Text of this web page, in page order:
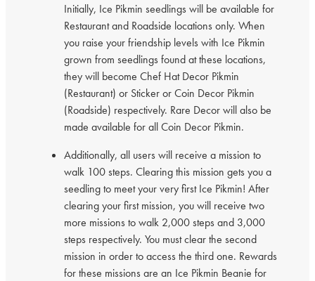
Initially, Ice Pikmin seedlings will be available for
Restaurant and Roadside locations only. When
you raise your friendship levels with Ice Pikmin
grown from seedlings found at these locations,
they will become Chef Hat Decor Pikmin
(Restaurant) or Sticker or Coin Decor Pikmin
(Roadside) respectively. Rare Decor will also be
made available for all Coin Decor Pikmin.
Additionally, all users will receive a mission to
walk 100 steps. Clearing this mission gets you a
seedling to meet your very first Ice Pikmin! After
clearing your first mission, you will receive two
more missions to walk 2,000 steps and 3,000
steps respectively. You must clear the second
mission in order to access the third one. Rewards
for these missions are an Ice Pikmin Beanie for